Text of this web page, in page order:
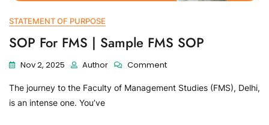
STATEMENT OF PURPOSE
SOP For FMS | Sample FMS SOP
Nov 2, 2025 Author Comment
The journey to the Faculty of Management Studies (FMS), Delhi,
is an intense one. You’ve